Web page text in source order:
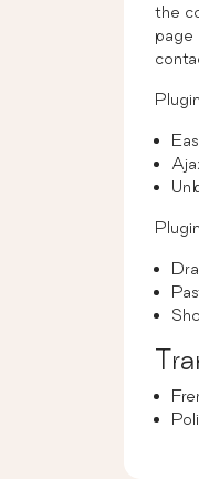
the
page